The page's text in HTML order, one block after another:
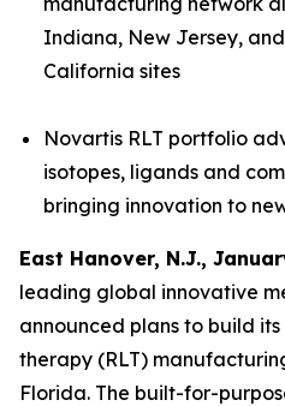
Indiana, New Jersey,
California sites
Novartis RLT portfolio
isotopes, ligands and
bringing innovation to
East Hanover, N.J.,
leading global innovative
announced plans to build
therapy (RLT)
Florida. The built-for-